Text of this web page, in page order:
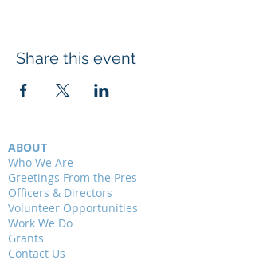
Share this event
ABOUT
Who We Are
Greetings From the Pres
Officers & Directors
Volunteer Opportunities
Work We Do
Grants
Contact Us